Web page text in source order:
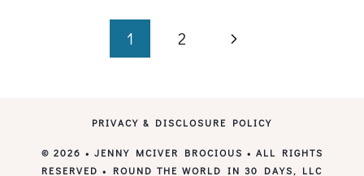
1 2
Next
PRIVACY & DISCLOSURE POLICY
© 2026 • JENNY MCIVER BROCIOUS • ALL RIGHTS
RESERVED • ROUND THE WORLD IN 30 DAYS, LLC